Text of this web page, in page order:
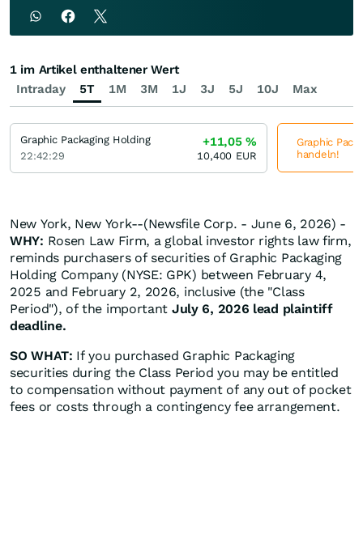
New York, New York--(Newsfile Corp. - June 6, 2026) -
WHY: Rosen Law Firm, a global investor rights law firm,
reminds purchasers of securities of Graphic Packaging
Holding Company (NYSE: GPK) between February 4,
2025 and February 2, 2026, inclusive (the "Class
Period"), of the important July 6, 2026 lead plaintiff
deadline.
SO WHAT: If you purchased Graphic Packaging
securities during the Class Period you may be entitled
to compensation without payment of any out of pocket
fees or costs through a contingency fee arrangement.
Intraday 5T 1M 3M 1J 3J 5J 10J Max
1 im Artikel enthaltener Wert
Graphic Packaging Holding
22:42:29
+11,05%
10,400 EUR
Graphic
handeln!